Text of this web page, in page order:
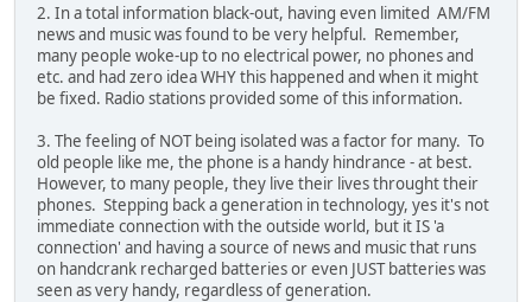
2. In a total information black-out, having even limited AM/FM
news and music was found to be very helpful. Remember,
many people woke-up to no electrical power, no phones and
etc. and had zero idea WHY this happened and when it might
be fixed. Radio stations provided some of this information.
3. The feeling of NOT being isolated was a factor for many. To
old people like me, the phone is a handy hindrance - at best.
However, to many people, they live their lives throught their
phones. Stepping back a generation in technology, yes it's not
immediate connection with the outside world, but it IS 'a
connection' and having a source of news and music that runs
on handcrank recharged batteries or even JUST batteries was
seen as very handy, regardless of generation.